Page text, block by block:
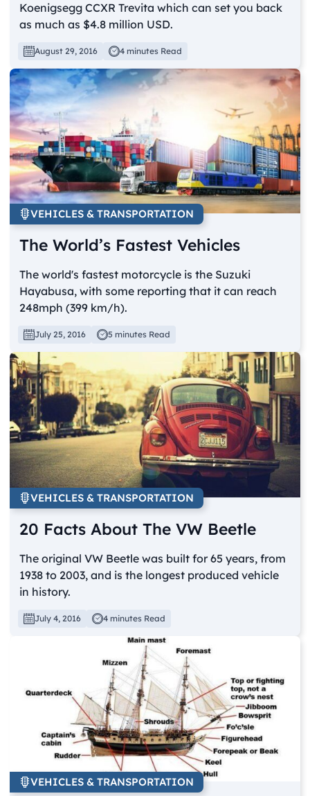
Koenigsegg CCXR Trevita which can set you back
as much as $4.8 million USD.
August 29, 2016 4 minutes Read
VEHICLES & TRANSPORTATION
The World’s Fastest Vehicles
The world's fastest motorcycle is the Suzuki
Hayabusa, with some reporting that it can reach
248mph (399 km/h).
July 25, 2016 5 minutes Read
VEHICLES & TRANSPORTATION
20 Facts About The VW Beetle
The original VW Beetle was built for 65 years, from
1938 to 2003, and is the longest produced vehicle
in history.
July 4, 2016 4 minutes Read
VEHICLES & TRANSPORTATION